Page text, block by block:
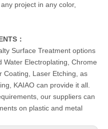
project in any color,
：
Surface Treatment options
Water Electroplating, Chrome
Coating, Laser Etching, as
KAIAO can provide it all.
our suppliers can
on plastic and metal